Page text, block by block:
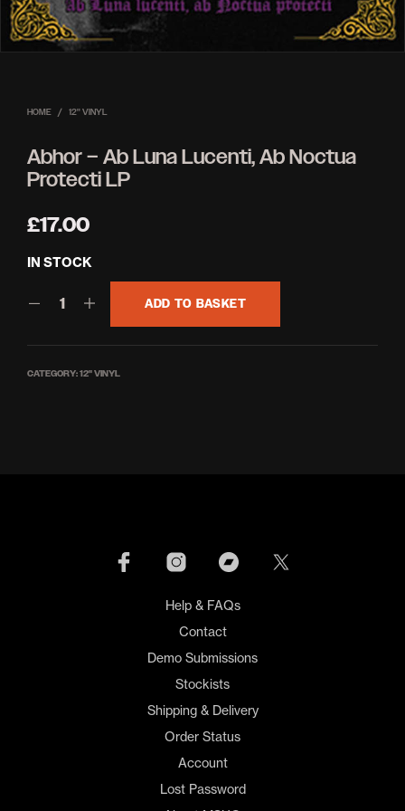
HOME / 12'' VINYL
Abhor – Ab Luna Lucenti, Ab Noctua
Protecti LP
£17.00
IN STOCK
ADD TO BASKET
CATEGORY:12'' VINYL
Help & FAQs
Contact
Demo Submissions
Stockists
Shipping & Delivery
Order Status
Account
Lost Password